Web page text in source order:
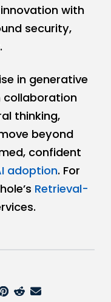
with
security,
in generative
collaboration
thinking,
beyond
confident
adoption. For
Retrieval-